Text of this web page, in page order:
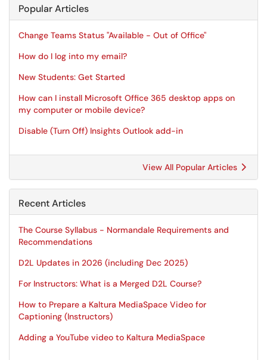
Popular Articles
Change Teams Status "Available - Out of Office"
How do I log into my email?
New Students: Get Started
How can I install Microsoft Office 365 desktop apps on
my computer or mobile device?
Disable (Turn Off) Insights Outlook add-in
View All Popular Articles
Recent Articles
The Course Syllabus - Normandale Requirements and
Recommendations
D2L Updates in 2026 (including Dec 2025)
For Instructors: What is a Merged D2L Course?
How to Prepare a Kaltura MediaSpace Video for
Captioning (Instructors)
Adding a YouTube video to Kaltura MediaSpace